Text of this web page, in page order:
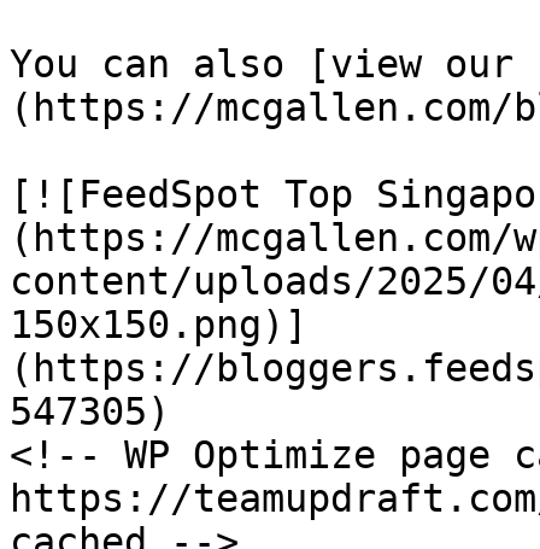
You can also [view
(https://
[![FeedSpot Top
(https://mcgallen.com/
content/uploads/2025/
150x150.png)]
(https://
547305)
<!-- WP Optimize page
https://